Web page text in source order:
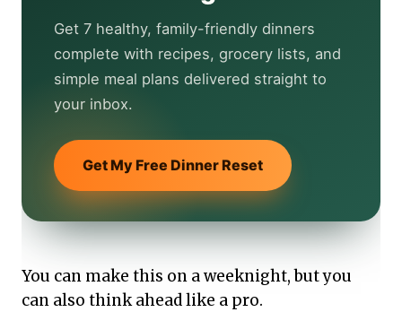
Get 7 healthy, family-friendly dinners
complete with recipes, grocery lists, and
simple meal plans delivered straight to
your inbox.
Get My Free Dinner Reset
You can make this on a weeknight, but you
can also think ahead like a pro.